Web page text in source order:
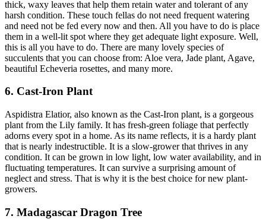
thick, waxy leaves that help them retain water and tolerant of any
harsh condition. These touch fellas do not need frequent watering
and need not be fed every now and then. All you have to do is place
them in a well-lit spot where they get adequate light exposure. Well,
this is all you have to do. There are many lovely species of
succulents that you can choose from: Aloe vera, Jade plant, Agave,
beautiful Echeveria rosettes, and many more.
6. Cast-Iron Plant
Aspidistra Elatior, also known as the Cast-Iron plant, is a gorgeous
plant from the Lily family. It has fresh-green foliage that perfectly
adorns every spot in a home. As its name reflects, it is a hardy plant
that is nearly indestructible. It is a slow-grower that thrives in any
condition. It can be grown in low light, low water availability, and in
fluctuating temperatures. It can survive a surprising amount of
neglect and stress. That is why it is the best choice for new plant-
growers.
7. Madagascar Dragon Tree